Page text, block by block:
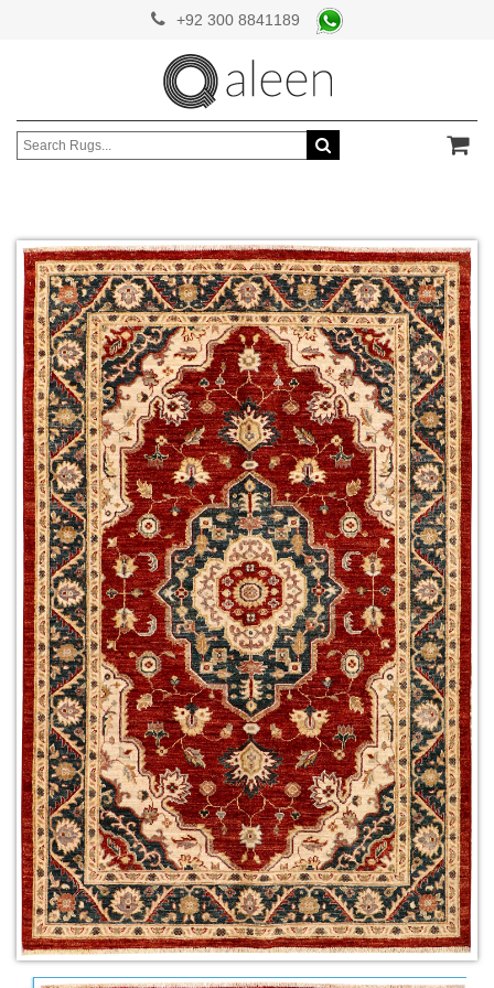
+92 300 8841189